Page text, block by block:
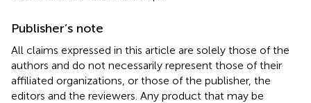
Publisher’s note
All claims expressed in this article are solely those of the
authors and do not necessarily represent those of their
affiliated organizations, or those of the publisher, the
editors and the reviewers. Any product that may be